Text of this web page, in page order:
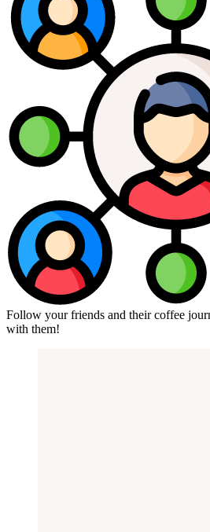
Follow your friends and their coffee
with them!